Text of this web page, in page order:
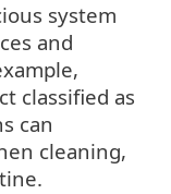
system
and
classified as
can
cleaning,